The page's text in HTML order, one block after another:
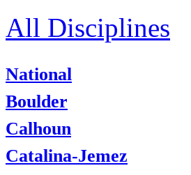
All Disciplines
National
Boulder
Calhoun
Catalina-Jemez